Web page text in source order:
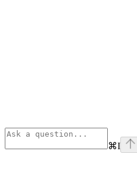
⌘I